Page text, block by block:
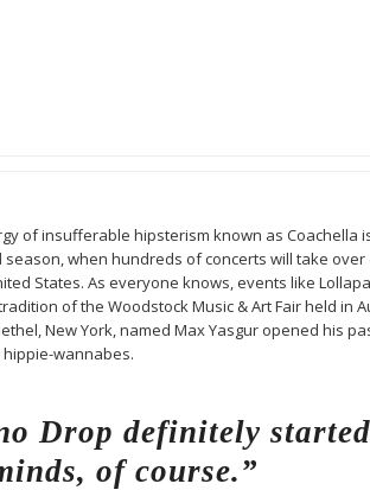
of insufferable hipsterism known as Coachella
season, when hundreds of concerts will take
States. As everyone knows, events like
of the Woodstock Music & Art Fair held in
New York, named Max Yasgur opened his
wannabes.
Drop definitely
of course.”